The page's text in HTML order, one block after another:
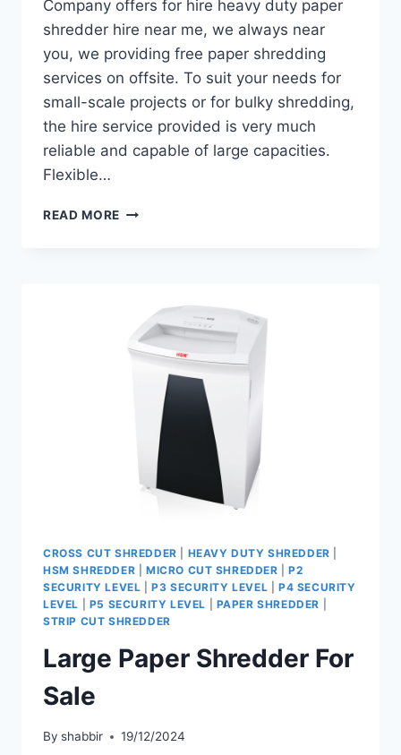
Company offers for hire heavy duty paper
shredder hire near me, we always near
you, we providing free paper shredding
services on offsite. To suit your needs for
small-scale projects or for bulky shredding,
the hire service provided is very much
reliable and capable of large capacities.
Flexible…
READ MORE
CROSS CUT SHREDDER HEAVY DUTY SHREDDER
HSM SHREDDER
MICRO CUT SHREDDER |P2
SECURITY LEVEL |P3 SECURITY LEVEL |P4 SECURITY
LEVEL
P5 SECURITY LEVEL PAPER SHREDDER
STRIP CUT SHREDDER
Large Paper Shredder For
Sale
By shabbir 19/12/2024